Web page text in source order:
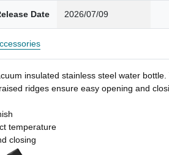
Date 2026/07/09
insulated stainless steel water
ridges ensure easy opening and
temperature
closing